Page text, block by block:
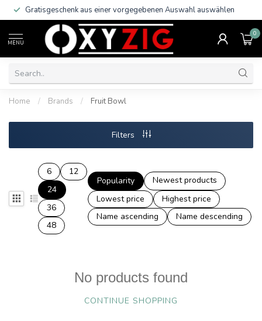
Gratisgeschenk aus einer vorgegebenen Auswahl auswählen
MENU
0
Home / Brands / Fruit Bowl
Filters
6
12
24
36
48
Popularity
Newest products
Lowest price
Highest price
Name ascending
Name descending
No products found
CONTINUE SHOPPING